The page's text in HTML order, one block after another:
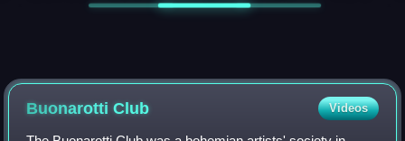
Buonarotti Club Videos